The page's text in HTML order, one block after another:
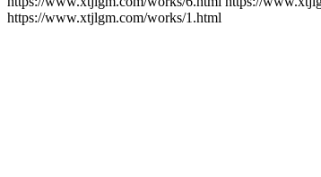
https://www.xtjlgm.com/works/1.html